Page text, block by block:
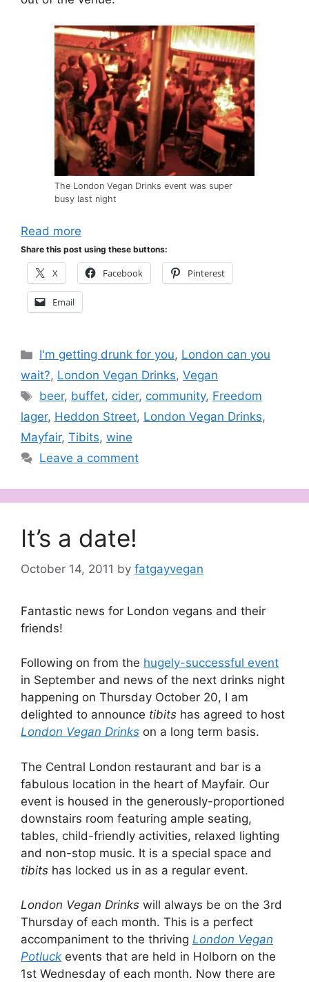
The London Vegan Drinks event was super
busy last night
Read more
Share this post using these buttons:
X Facebook Pinterest
Email
Categories
I'm getting drunk for you, London can you
wait?, London Vegan Drinks, Vegan
Tags
beer, buffet, cider, community, Freedom
lager, Heddon Street, London Vegan Drinks,
Mayfair, Tibits, wine
Leave a comment
It’s a date!
October 14, 2011 by fatgayvegan
Fantastic news for London vegans and their
friends!
Following on from the hugely-successful event
in September and news of the next drinks night
happening on Thursday October 20, I am
delighted to announce tibits has agreed to host
London Vegan Drinks on a long term basis.
The Central London restaurant and bar is a
fabulous location in the heart of Mayfair. Our
event is housed in the generously-proportioned
downstairs room featuring ample seating,
tables, child-friendly activities, relaxed lighting
and non-stop music. It is a special space and
tibits has locked us in as a regular event.
London Vegan Drinks will always be on the 3rd
Thursday of each month. This is a perfect
accompaniment to the thriving London Vegan
Potluck events that are held in Holborn on the
1st Wednesday of each month. Now there are